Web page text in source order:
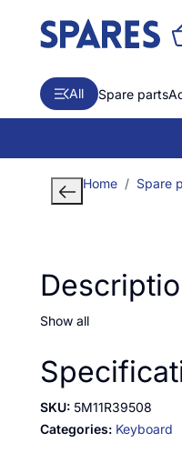
All Spare parts
Home Spare
Show all
SKU: 5M11R39508
Categories: Keyboard